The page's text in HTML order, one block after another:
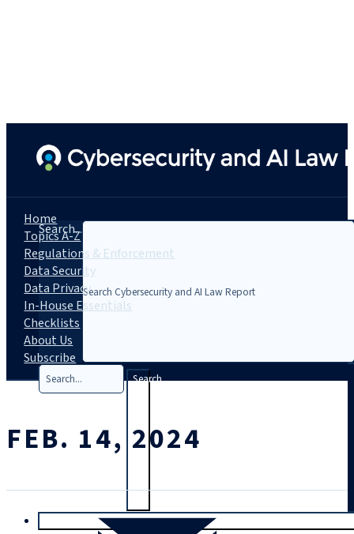
Search...
Search
Trial
Home
Topics A-Z
Regulations & Enforcement
Data Security
Data Privacy
In-House Essentials
Checklists
About Us
Subscribe
FEB. 14, 2024